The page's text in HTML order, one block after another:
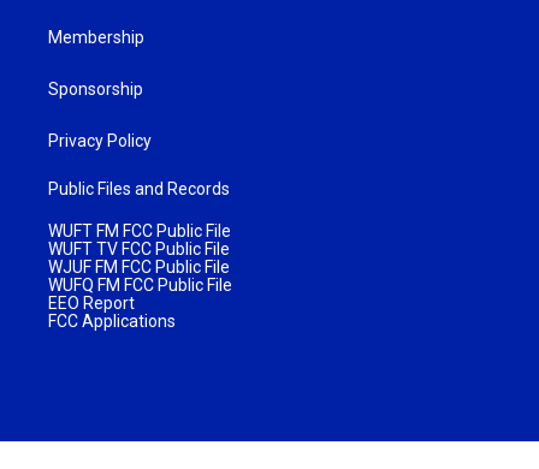
Membership
Sponsorship
Privacy Policy
Public Files and Records
WUFT FM FCC Public File
WUFT TV FCC Public File
WJUF FM FCC Public File
WUFQ FM FCC Public File
EEO Report
FCC Applications